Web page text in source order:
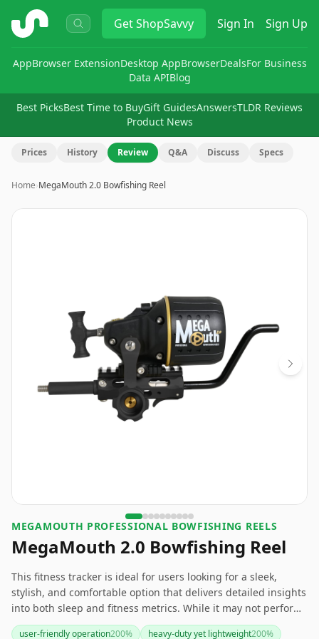
ShopSavvy GetShopSavvy Sign In Sign Up
AppBrowser ExtensionDesktop AppBrowserDealsFor Business
Data APIBlog
Best PicksBest Time to BuyGift GuidesAnswersTLDR Reviews
Product News
Prices History Review Q&A Discuss Specs
Home›MegaMouth 2.0 Bowfishing Reel
Image
‎MEGAMOUTH PROFESSIONAL BOWFISHING REELS
MegaMouth 2.0 Bowfishing Reel
This fitness tracker is ideal for users looking for a sleek,
stylish, and comfortable option that delivers detailed insights
into both sleep and fitness metrics. While it may not perform
as well in complete darkness and has a shorter battery life
user-friendly operation200% heavy-duty yet lightweight200%